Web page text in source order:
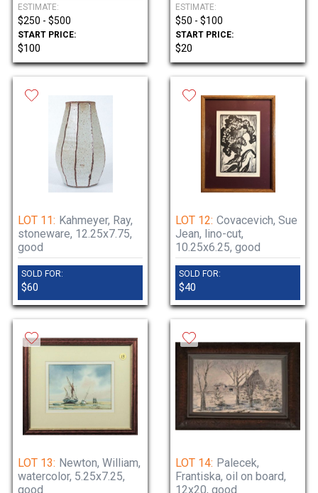
ESTIMATE:
$250 - $500
START PRICE:
$100
ESTIMATE:
$50 - $100
START PRICE:
$20
LOT 11: Kahmeyer, Ray,
stoneware, 12.25x7.75,
good
SOLD FOR:
$60
LOT 12: Covacevich, Sue
Jean, lino-cut,
10.25x6.25, good
SOLD FOR:
$40
LOT 13: Newton, William,
watercolor, 5.25x7.25,
good
LOT 14: Palecek,
Frantiska, oil on board,
12x20, good